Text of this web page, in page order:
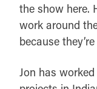
the show here.
work around
because
Jon has